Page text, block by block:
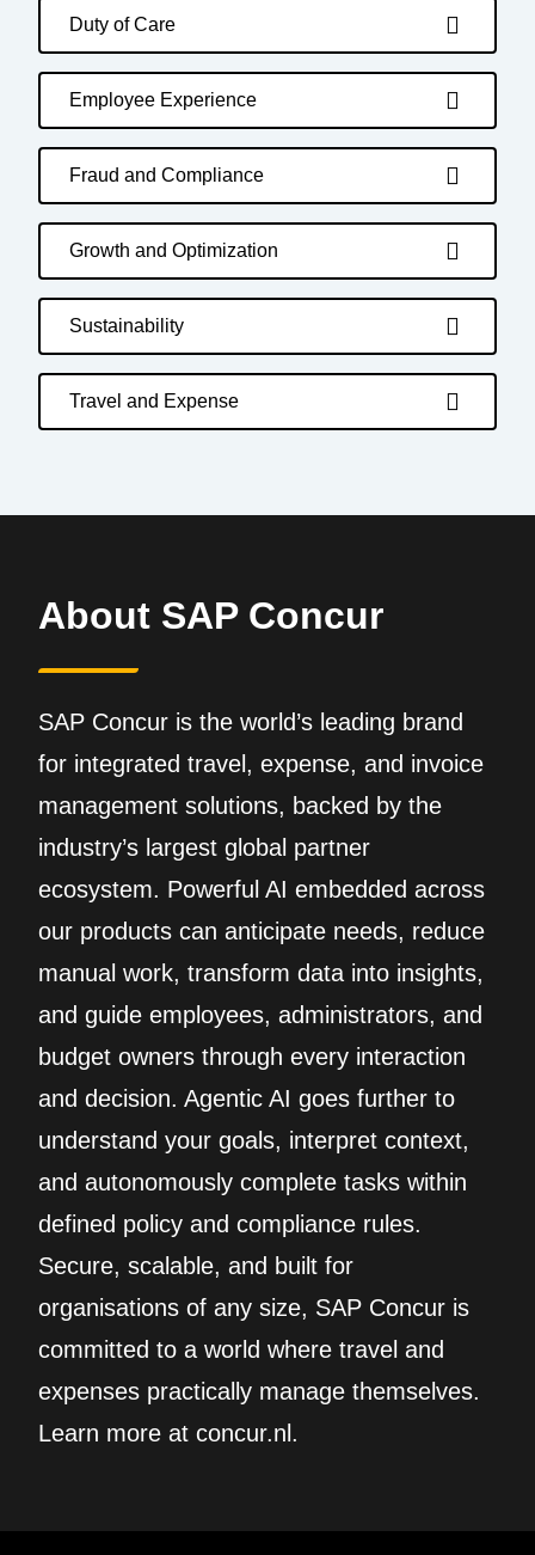
Duty of Care
Employee Experience
Fraud and Compliance
Growth and Optimization
Sustainability
Travel and Expense
About SAP Concur
SAP Concur is the world’s leading brand
for integrated travel, expense, and invoice
management solutions, backed by the
industry’s largest global partner
ecosystem. Powerful AI embedded across
our products can anticipate needs, reduce
manual work, transform data into insights,
and guide employees, administrators, and
budget owners through every interaction
and decision. Agentic AI goes further to
understand your goals, interpret context,
and autonomously complete tasks within
defined policy and compliance rules.
Secure, scalable, and built for
organisations of any size, SAP Concur is
committed to a world where travel and
expenses practically manage themselves.
Learn more at concur.nl.